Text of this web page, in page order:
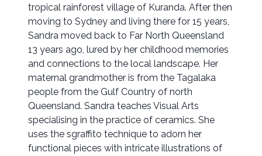
tropical rainforest village of Kuranda. After then
moving to Sydney and living there for 15 years,
Sandra moved back to Far North Queensland
13 years ago, lured by her childhood memories
and connections to the local landscape. Her
maternal grandmother is from the Tagalaka
people from the Gulf Country of north
Queensland. Sandra teaches Visual Arts
specialising in the practice of ceramics. She
uses the sgraffito technique to adorn her
functional pieces with intricate illustrations of